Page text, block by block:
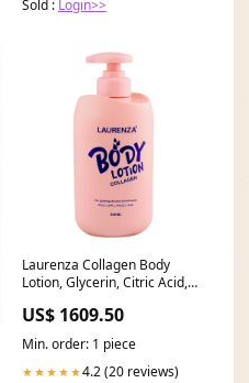
Sold : Login>>
Laurenza Collagen Body
Lotion, Glycerin, Citric Acid,
Delivery Area:Nationwide
US$ 1609.50
Min. order: 1 piece
★★★★★4.2 (20 reviews)